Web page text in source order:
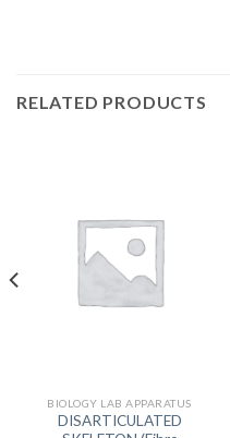
RELATED PRODUCTS
BIOLOGY LAB APPARATUS
DISARTICULATED